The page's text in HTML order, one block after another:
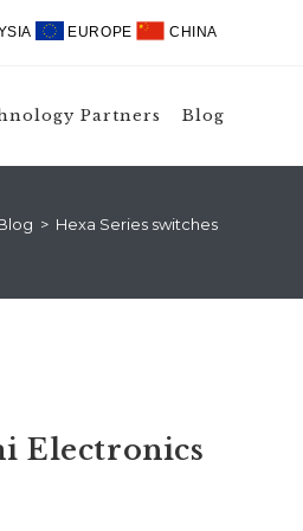
EUROPE CHINA
Partners Blog
> Hexa Series switches
Electronics